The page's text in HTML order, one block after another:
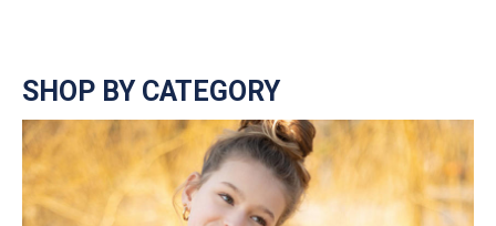
SHOP BY CATEGORY